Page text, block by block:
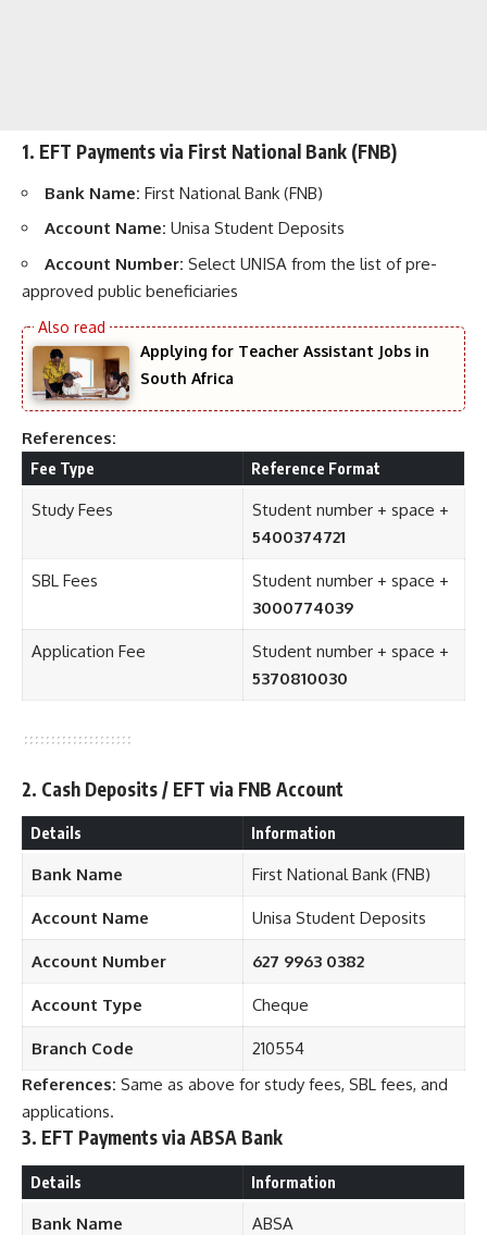
1. EFT Payments via First National Bank (FNB)
Bank Name: First National Bank (FNB)
Account Name: Unisa Student Deposits
Account Number: Select UNISA from the list of pre-
approved public beneficiaries
Applying for Teacher Assistant Jobs in
South Africa
References:
Fee Type Reference Format
Study Fees
Student number + space +
5400374721
SBL Fees
Student number + space +
3000774039
Application Fee
Student number + space +
5370810030
2. Cash Deposits / EFT via FNB Account
Details Information
Bank Name First National Bank (FNB)
Account Name Unisa Student Deposits
Account Number 627 9963 0382
Account Type Cheque
Branch Code
210554
References: Same as above for study fees, SBL fees, and
applications.
3. EFT Payments via ABSA Bank
Details Information
Bank Name ABSA